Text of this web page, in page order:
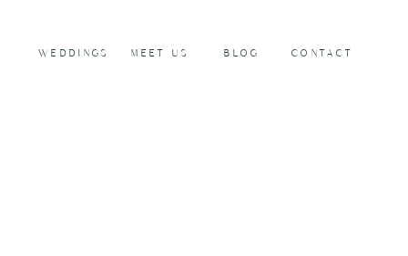
WEDDINGS MEET US BLOG CONTACT